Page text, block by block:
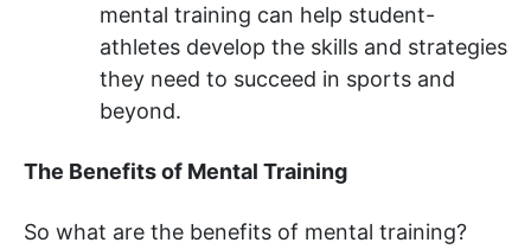
mental training can help student-
athletes develop the skills and strategies
they need to succeed in sports and
beyond.
The Benefits of Mental Training
So what are the benefits of mental training?